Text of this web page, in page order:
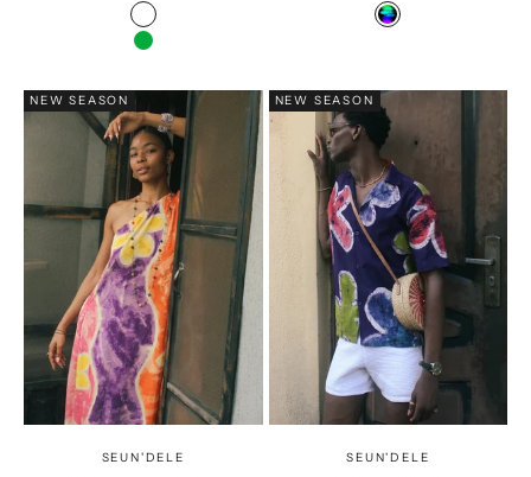
Color
White
Green
Color
Multicolor
NEW SEASON
SEUN'DELE
NEW SEASON
SEUN'DELE